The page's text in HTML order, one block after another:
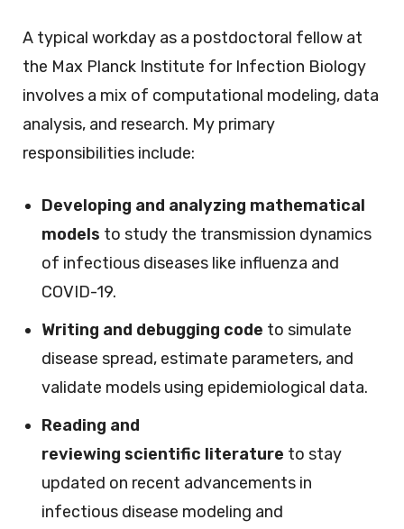
A typical workday as a postdoctoral fellow at
the Max Planck Institute for Infection Biology
involves a mix of computational modeling, data
analysis, and research. My primary
responsibilities include:
Developing and analyzing mathematical
models to study the transmission dynamics
of infectious diseases like influenza and
COVID-19.
Writing and debugging code to simulate
disease spread, estimate parameters, and
validate models using epidemiological data.
Reading and
reviewing scientific literature to stay
updated on recent advancements in
infectious disease modeling and